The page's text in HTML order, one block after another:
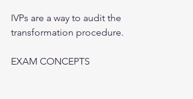
IVPs are a way to audit the
transformation procedure.
EXAM CONCEPTS